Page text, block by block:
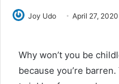
Joy Udo April 27, 2020
Why won’t you be
because you’re